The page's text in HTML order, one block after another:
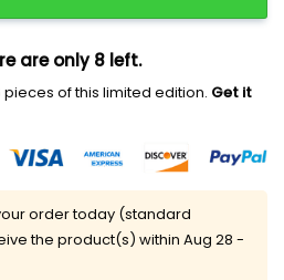
are only 8 left.
of this limited edition. Get it
order today (standard
the product(s) within Aug 28 -